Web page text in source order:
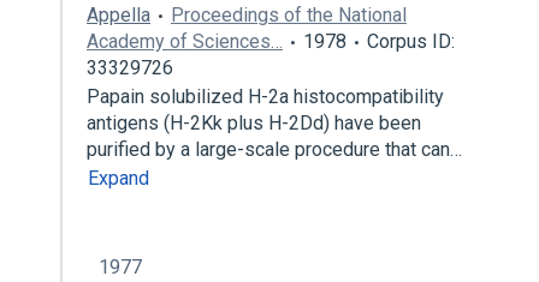
Appella
Proceedings of the National
Academy of Sciences…
1978
Corpus ID:
33329726
Papain solubilized H-2a histocompatibility
antigens (H-2Kk plus H-2Dd) have been
purified by a large-scale procedure that can…
Expand
1977